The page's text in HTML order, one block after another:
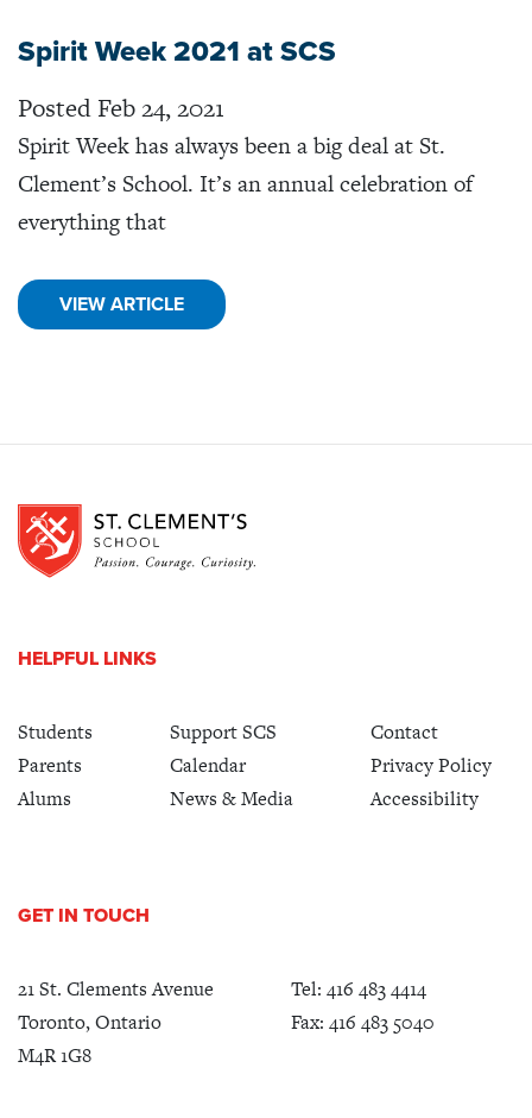
Spirit Week 2021 at SCS
Posted Feb 24, 2021
Spirit Week has always been a big deal at St.
Clement’s School. It’s an annual celebration of
everything that
VIEW ARTICLE
HELPFUL LINKS
Students
Parents
Alums
Support SCS
Calendar
News & Media
Contact
Privacy Policy
Accessibility
GET IN TOUCH
21 St. Clements Avenue
Toronto, Ontario
M4R 1G8
Tel: 416 483 4414
Fax: 416 483 5040